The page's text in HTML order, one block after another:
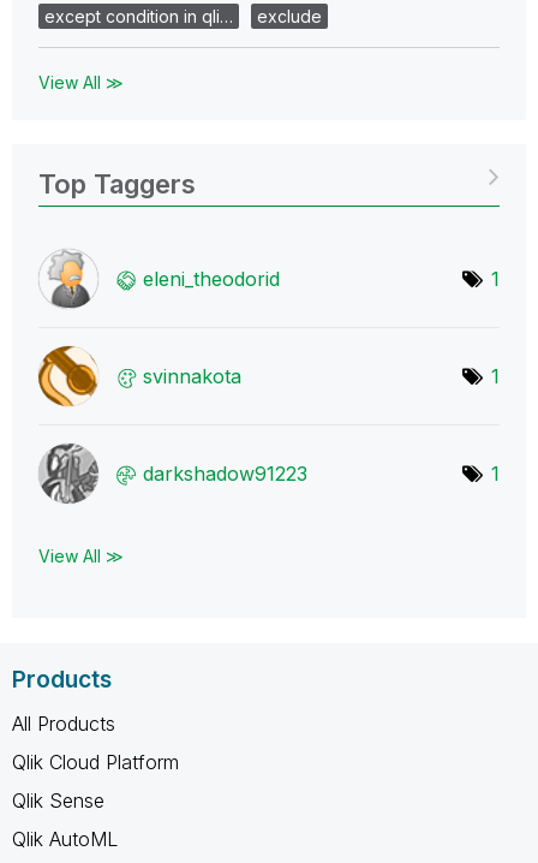
except condition in qli…
exclude
View All ≫
Top Taggers
eleni_theodorid 1
svinnakota 1
darkshadow91223 1
View All ≫
Products
All Products
Qlik Cloud Platform
Qlik Sense
Qlik AutoML